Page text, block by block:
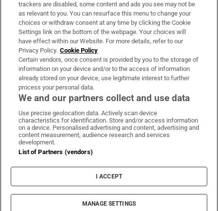
About Us
Irish Times Products & Services
OUR PARTNERS:
Irish Times on WhatsApp
Irish Times on Facebook
Irish Times on X
Irish Times on LinkedIn
Irish Times on Instagram
Terms & Conditions
Privacy Policy
Cookie Information
Cookie Settings
© 2026 The Irish Times DAC
trackers are disabled, some content and ads you see may not be
as relevant to you. You can resurface this menu to change your
choices or withdraw consent at any time by clicking the Cookie
Settings link on the bottom of the webpage. Your choices will
have effect within our Website. For more details, refer to our
Privacy Policy. Cookie Policy
Certain vendors, once consent is provided by you to the storage of
information on your device and/or to the access of information
already stored on your device, use legitimate interest to further
process your personal data.
We and our partners collect and use data
Use precise geolocation data. Actively scan device
characteristics for identification. Store and/or access information
on a device. Personalised advertising and content, advertising and
content measurement, audience research and services
development.
List of Partners (vendors)
I ACCEPT
MANAGE SETTINGS